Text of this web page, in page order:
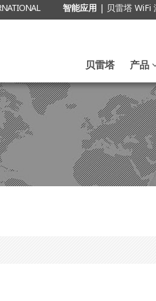
智能应用 | 贝雷塔 WiFi
贝雷塔 产品